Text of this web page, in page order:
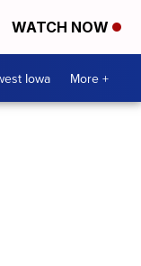
WATCH NOW
Iowa More +